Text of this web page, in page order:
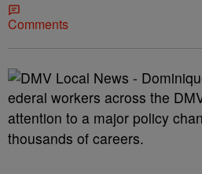
Comments
ederal workers across the
attention to a major policy
thousands of careers.